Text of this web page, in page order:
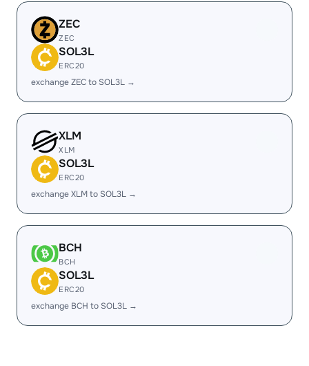
ZEC
ZEC
SOL3L
ERC20
exchange ZEC to SOL3L →
XLM
XLM
SOL3L
ERC20
exchange XLM to SOL3L →
BCH
BCH
SOL3L
ERC20
exchange BCH to SOL3L →